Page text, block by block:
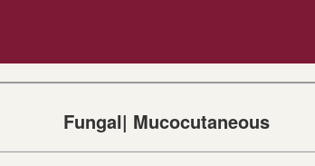
Fungal| Mucocutaneous